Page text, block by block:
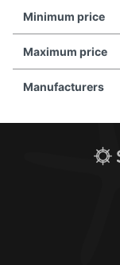
Minimum price
Maximum price
Manufacturers